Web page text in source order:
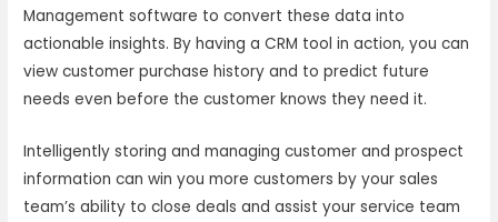
Management software to convert these data into
actionable insights. By having a CRM tool in action, you can
view customer purchase history and to predict future
needs even before the customer knows they need it.
Intelligently storing and managing customer and prospect
information can win you more customers by your sales
team’s ability to close deals and assist your service team